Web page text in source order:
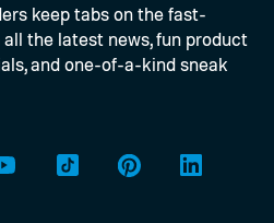
keep tabs on the fast-
the latest news, fun product
and one-of-a-kind sneak